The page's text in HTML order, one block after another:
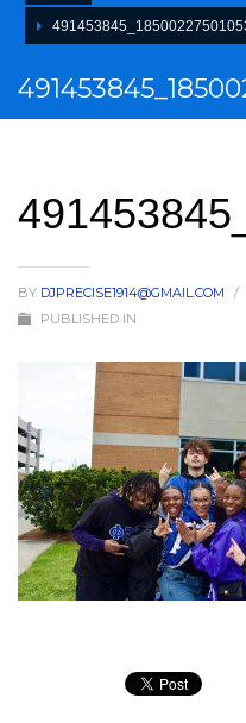
BY DJPRECISE1914@GMAIL.COM /
PUBLISHED IN